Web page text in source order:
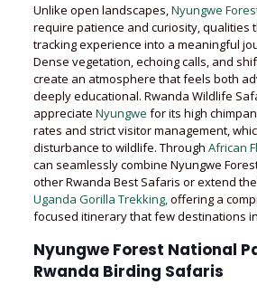
Unlike open landscapes, Nyungwe
require patience and curiosity, qualities
tracking experience into a meaningful
Dense vegetation, echoing calls, and
create an atmosphere that feels both
deeply educational. Rwanda Wildlife
appreciate Nyungwe for its high
rates and strict visitor management,
disturbance to wildlife. Through African
can seamlessly combine Nyungwe
other Rwanda Best Safaris or extend
Uganda Gorilla Trekking, offering a
focused itinerary that few destinations
Nyungwe Forest National
Rwanda Birding Safaris